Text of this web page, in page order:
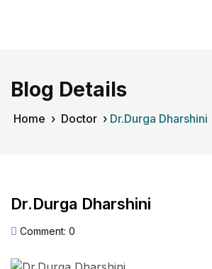
Blog Details
Home › Doctor › Dr.Durga Dharshini
Dr.Durga Dharshini
Comment: 0